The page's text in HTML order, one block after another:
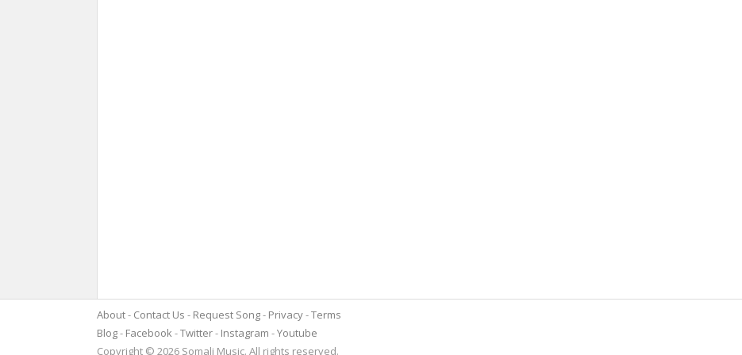
About Contact Us Request Song Privacy Terms
Blog
Facebook Twitter Instagram
Youtube
Copyright © 2026 Somali Music. All rights reserved.